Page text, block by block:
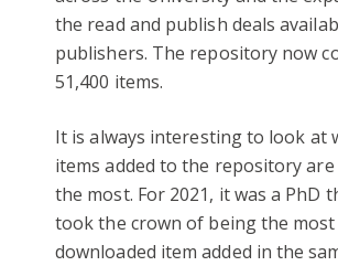
the read and publish deals
publishers. The repository now
51,400 items.
It is always interesting to look at
items added to the repository are
the most. For 2021, it was a PhD
took the crown of being the most
downloaded item added in the